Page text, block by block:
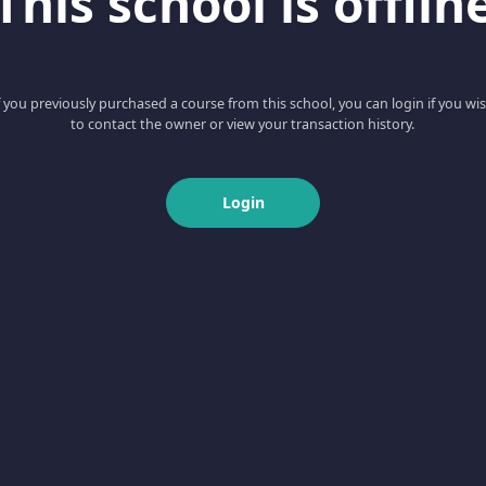
you previously purchased a course from this school, you can login if you
to contact the owner or view your transaction history.
Login